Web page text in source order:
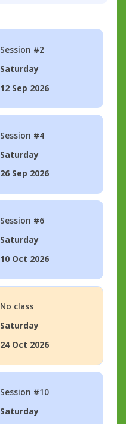
Session #2
Saturday
12 Sep 2026
Session #4
Saturday
26 Sep 2026
Session #6
Saturday
10 Oct 2026
No class
Saturday
24 Oct 2026
Session #10
Saturday